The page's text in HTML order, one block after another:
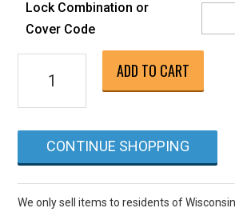
Lock Combination or
Cover Code
Closing
alone
separate
ADD TO CART
CONTINUE SHOPPING
We only sell items to residents of